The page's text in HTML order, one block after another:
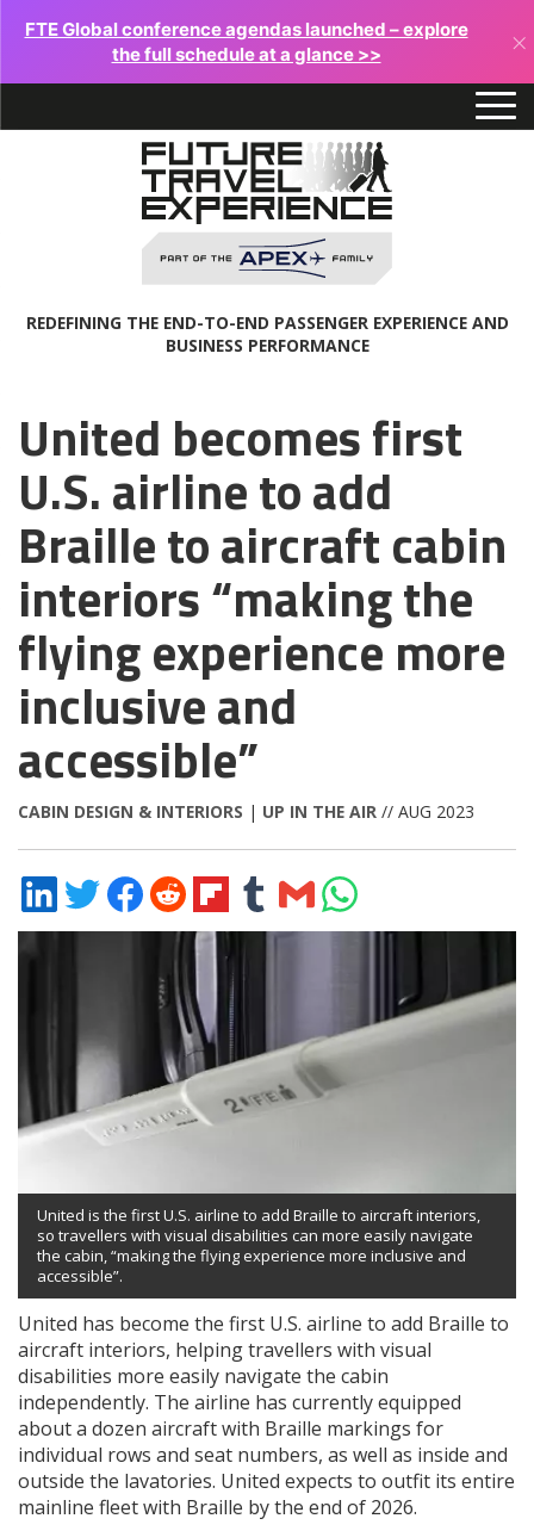
FTE Global conference agendas launched – explore
the full schedule at a glance >>
×
REDEFINING THE END-TO-END PASSENGER EXPERIENCE AND
BUSINESS PERFORMANCE
United becomes first
U.S. airline to add
Braille to aircraft cabin
interiors “making the
flying experience more
inclusive and
accessible”
CABIN DESIGN & INTERIORS | UP IN THE AIR // AUG 2023
Share
on
Share
on
Share
on
Facebook
Share
on
Reddit
Share
on
Flipboard
Share
on
Tumblr
Share
via
Share
on
WhatsApp
United is the first U.S. airline to add Braille to aircraft interiors,
so travellers with visual disabilities can more easily navigate
the cabin, “making the flying experience more inclusive and
accessible”.
United has become the first U.S. airline to add Braille to
aircraft interiors, helping travellers with visual
disabilities more easily navigate the cabin
independently. The airline has currently equipped
about a dozen aircraft with Braille markings for
individual rows and seat numbers, as well as inside and
outside the lavatories. United expects to outfit its entire
mainline fleet with Braille by the end of 2026.